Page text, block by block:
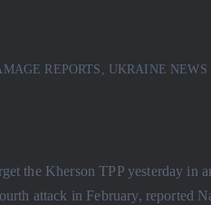
REPORTS , UKRAINE NEWS
the Kherson TPP yesterday in
attack in February, reported